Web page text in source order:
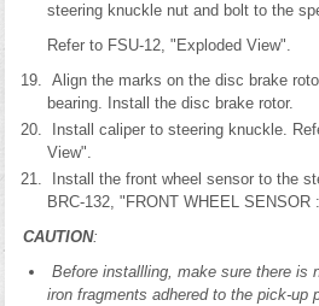
steering knuckle nut and bolt to the
Refer to FSU-12, "Exploded View".
Align the marks on the disc brake
bearing. Install the disc brake rotor.
Install caliper to steering knuckle.
View".
Install the front wheel sensor to the
BRC-132, "FRONT WHEEL SENSOR
CAUTION:
Before installling, make sure there is
iron fragments adhered to the pick-up